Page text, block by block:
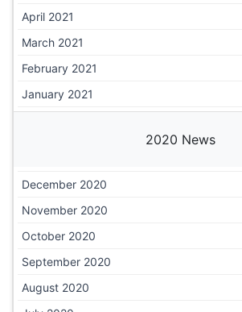
April 2021
March 2021
February 2021
January 2021
2020 News
December 2020
November 2020
October 2020
September 2020
August 2020